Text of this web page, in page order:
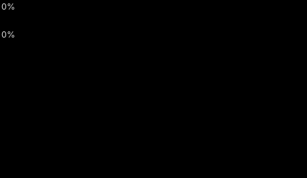
0%
0%